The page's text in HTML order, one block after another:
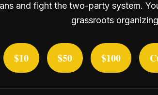
and fight the two-party system.
grassroots
$10 $50 $100